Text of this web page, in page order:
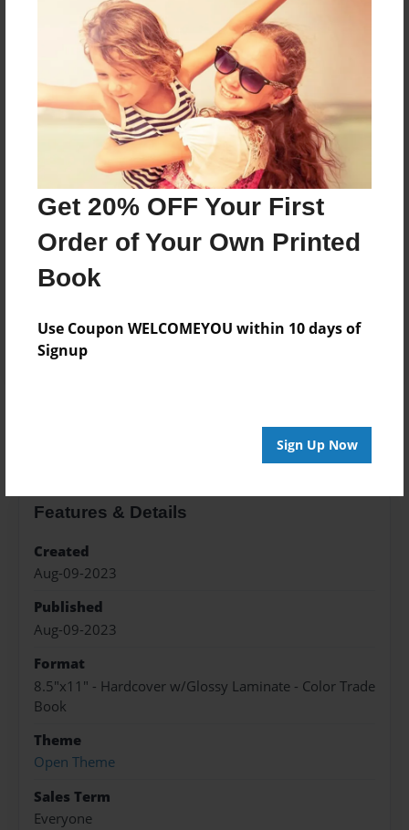
Get 20% OFF Your First
Order of Your Own Printed
Book
Use Coupon WELCOMEYOU within 10 days of
Signup
Sign Up Now
Price: $48.59
Add
8.5"x11" - Hardcover w/Matte Laminate - Color
Trade Book
Price: $126.99
8.5"x11" - Softcover w/Glossy Laminate - Color
Trade Book
Price: $108.99
Features & Details
Created
Aug-09-2023
Published
Aug-09-2023
Format
8.5"x11" - Hardcover w/Glossy Laminate - Color Trade
Book
Theme
Open Theme
Sales Term
Everyone